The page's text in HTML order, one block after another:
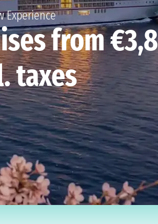
Experience
from
taxes